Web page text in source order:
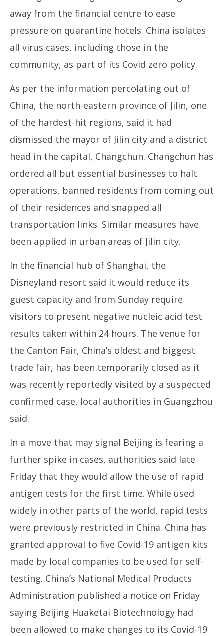
away from the financial centre to ease
pressure on quarantine hotels. China isolates
all virus cases, including those in the
community, as part of its Covid zero policy.
As per the information percolating out of
China, the north-eastern province of Jilin, one
of the hardest-hit regions, said it had
dismissed the mayor of Jilin city and a district
head in the capital, Changchun. Changchun has
ordered all but essential businesses to halt
operations, banned residents from coming out
of their residences and snapped all
transportation links. Similar measures have
been applied in urban areas of Jilin city.
In the financial hub of Shanghai, the
Disneyland resort said it would reduce its
guest capacity and from Sunday require
visitors to present negative nucleic acid test
results taken within 24 hours. The venue for
the Canton Fair, China’s oldest and biggest
trade fair, has been temporarily closed as it
was recently reportedly visited by a suspected
confirmed case, local authorities in Guangzhou
said.
In a move that may signal Beijing is fearing a
further spike in cases, authorities said late
Friday that they would allow the use of rapid
antigen tests for the first time. While used
widely in other parts of the world, rapid tests
were previously restricted in China. China has
granted approval to five Covid-19 antigen kits
made by local companies to be used for self-
testing. China’s National Medical Products
Administration published a notice on Friday
saying Beijing Huaketai Biotechnology had
been allowed to make changes to its Covid-19